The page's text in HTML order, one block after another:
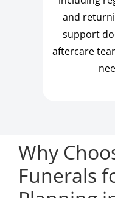
and
support
aftercare
Why
Funerals